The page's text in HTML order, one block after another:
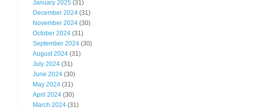
January 2025 (31)
December 2024 (31)
November 2024 (30)
October 2024 (31)
September 2024 (30)
August 2024 (31)
July 2024 (31)
June 2024 (30)
May 2024 (31)
April 2024 (30)
March 2024 (31)